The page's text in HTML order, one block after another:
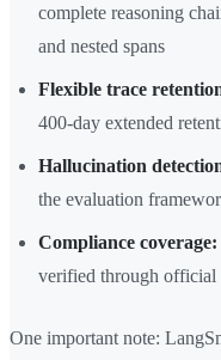
complete reasoning
and nested spans
Flexible trace
400-day extended
Hallucination
the evaluation
Compliance coverage:
verified through official
One important note: